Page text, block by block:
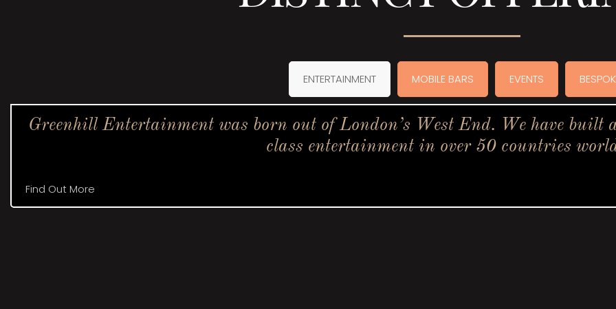
ENTERTAINMENT MOBILE BARS EVENTS
Greenhill Entertainment was born out of London’s West End. We have
class entertainment in over 50 countries
Find Out More